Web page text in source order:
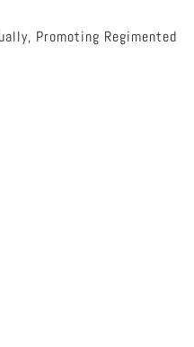
Promoting Regimented